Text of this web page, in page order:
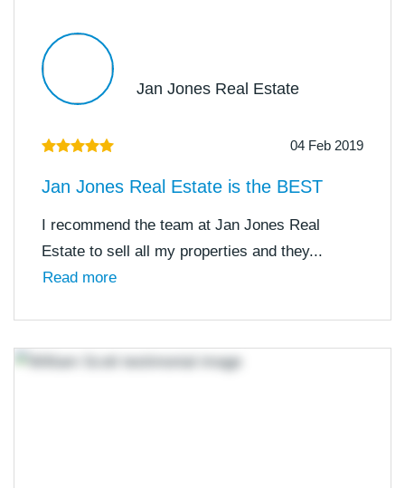
Jan Jones Real Estate
04 Feb 2019
Jan Jones Real Estate is the BEST
I recommend the team at Jan Jones Real
Estate to sell all my properties and they...
Read more